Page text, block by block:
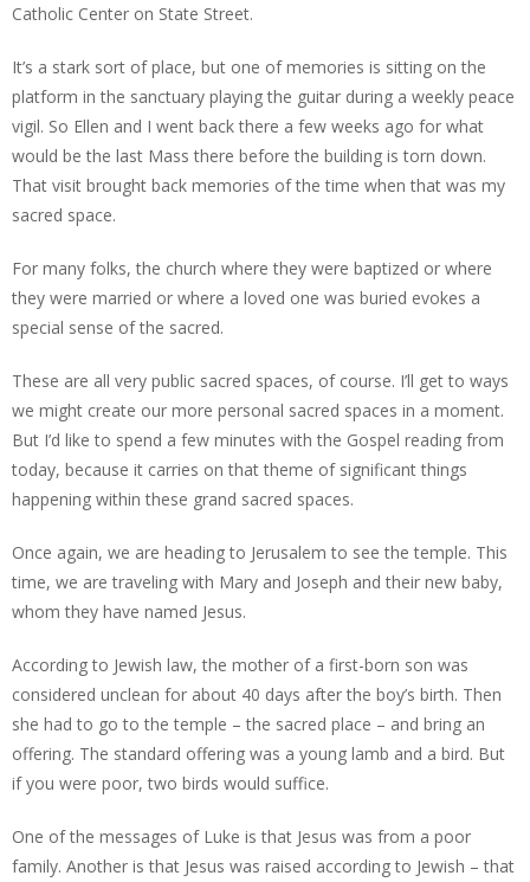
Catholic Center on State Street.
It’s a stark sort of place, but one of memories is sitting on the
platform in the sanctuary playing the guitar during a weekly peace
vigil. So Ellen and I went back there a few weeks ago for what
would be the last Mass there before the building is torn down.
That visit brought back memories of the time when that was my
sacred space.
For many folks, the church where they were baptized or where
they were married or where a loved one was buried evokes a
special sense of the sacred.
These are all very public sacred spaces, of course. I’ll get to ways
we might create our more personal sacred spaces in a moment.
But I’d like to spend a few minutes with the Gospel reading from
today, because it carries on that theme of significant things
happening within these grand sacred spaces.
Once again, we are heading to Jerusalem to see the temple. This
time, we are traveling with Mary and Joseph and their new baby,
whom they have named Jesus.
According to Jewish law, the mother of a first-born son was
considered unclean for about 40 days after the boy’s birth. Then
she had to go to the temple – the sacred place – and bring an
offering. The standard offering was a young lamb and a bird. But
if you were poor, two birds would suffice.
One of the messages of Luke is that Jesus was from a poor
family. Another is that Jesus was raised according to Jewish – that